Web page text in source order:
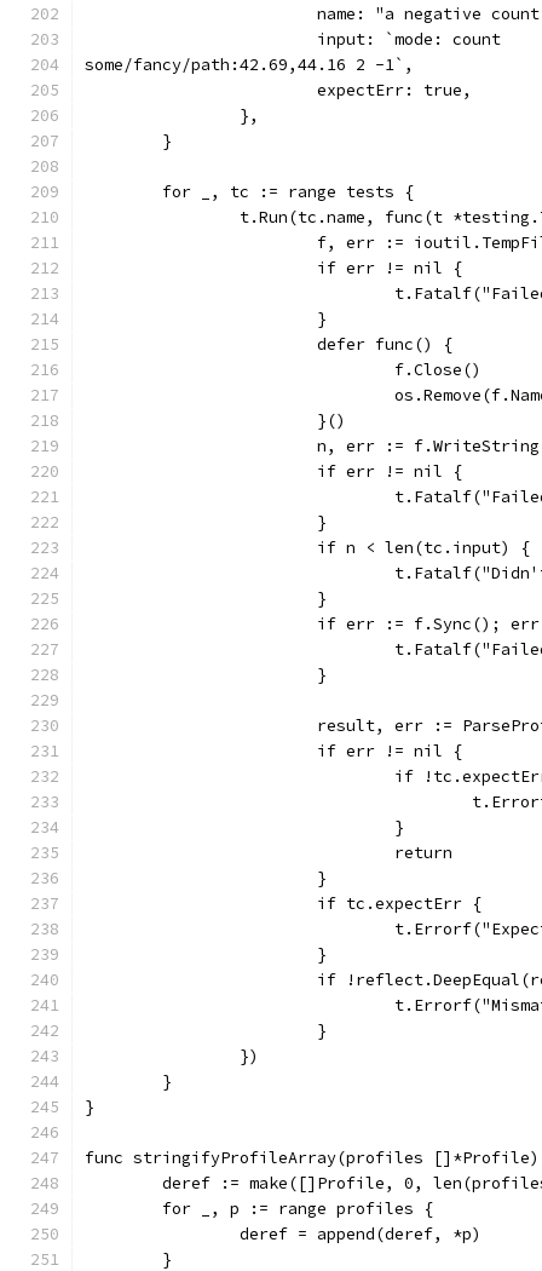
name: "a negative
			input: `mode: count
some/fancy/path:42.69,44.16 2 -1`,
			expectErr: true,
		},
	}
	for _, tc := range tests {
t.Run(tc.name, func(t
f, err :=
			if err != nil {
			}
			defer func() {
				f.Close()
			}()
n, err :=
			if err != nil {
			}
			if n < len(tc.input) {
			}
if err := f.Sync();
			}
result, err :=
			if err != nil {
if
				}
				return
			}
			if tc.expectErr {
			}
if
			}
		})
	}
}
func stringifyProfileArray(profiles
deref := make([]Profile, 0,
	for _, p := range profiles {
		deref = append(deref, *p)
	}